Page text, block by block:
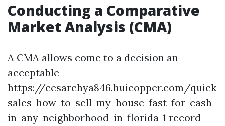
Conducting a Comparative
Market Analysis (CMA)
A CMA allows come to a decision an
acceptable
https://cesarchya846.huicopper.com/quick-
sales-how-to-sell-my-house-fast-for-cash-
in-any-neighborhood-in-florida-1 record